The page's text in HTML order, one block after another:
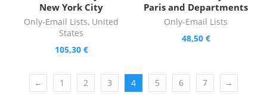
New York City
Only-Email Lists, United
States
105,30 €
Paris and Departments
Only-Email Lists
48,50 €
← 1 2 3 4 5 6 7 →